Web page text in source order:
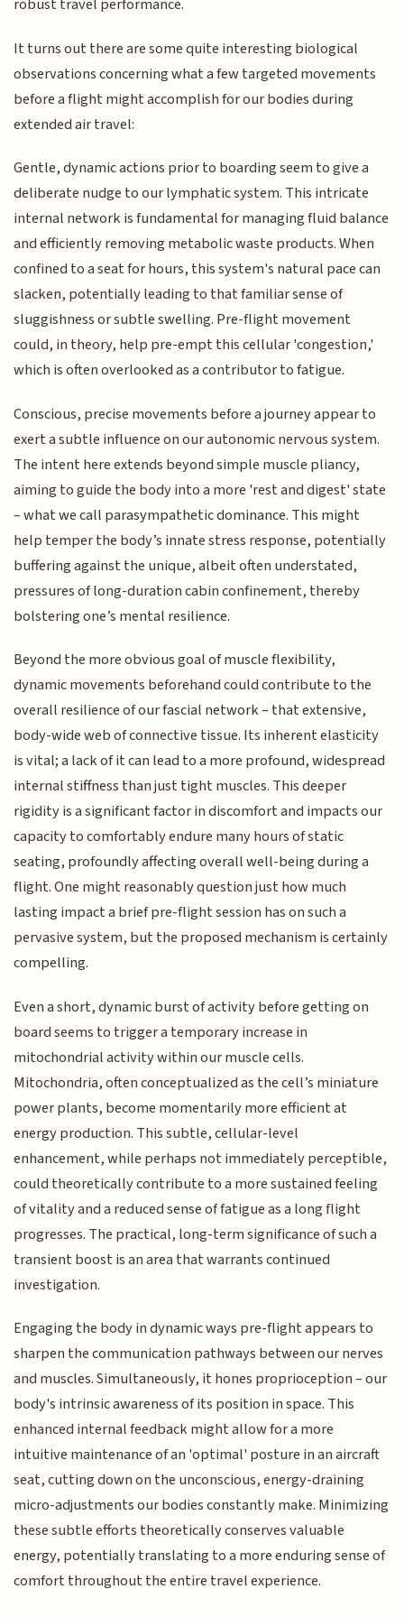
robust travel performance.
It turns out there are some quite interesting biological
observations concerning what a few targeted movements
before a flight might accomplish for our bodies during
extended air travel:
Gentle, dynamic actions prior to boarding seem to give a
deliberate nudge to our lymphatic system. This intricate
internal network is fundamental for managing fluid balance
and efficiently removing metabolic waste products. When
confined to a seat for hours, this system's natural pace can
slacken, potentially leading to that familiar sense of
sluggishness or subtle swelling. Pre-flight movement
could, in theory, help pre-empt this cellular 'congestion,'
which is often overlooked as a contributor to fatigue.
Conscious, precise movements before a journey appear to
exert a subtle influence on our autonomic nervous system.
The intent here extends beyond simple muscle pliancy,
aiming to guide the body into a more 'rest and digest' state
– what we call parasympathetic dominance. This might
help temper the body’s innate stress response, potentially
buffering against the unique, albeit often understated,
pressures of long-duration cabin confinement, thereby
bolstering one’s mental resilience.
Beyond the more obvious goal of muscle flexibility,
dynamic movements beforehand could contribute to the
overall resilience of our fascial network – that extensive,
body-wide web of connective tissue. Its inherent elasticity
is vital; a lack of it can lead to a more profound, widespread
internal stiffness than just tight muscles. This deeper
rigidity is a significant factor in discomfort and impacts our
capacity to comfortably endure many hours of static
seating, profoundly affecting overall well-being during a
flight. One might reasonably question just how much
lasting impact a brief pre-flight session has on such a
pervasive system, but the proposed mechanism is certainly
compelling.
Even a short, dynamic burst of activity before getting on
board seems to trigger a temporary increase in
mitochondrial activity within our muscle cells.
Mitochondria, often conceptualized as the cell’s miniature
power plants, become momentarily more efficient at
energy production. This subtle, cellular-level
enhancement, while perhaps not immediately perceptible,
could theoretically contribute to a more sustained feeling
of vitality and a reduced sense of fatigue as a long flight
progresses. The practical, long-term significance of such a
transient boost is an area that warrants continued
investigation.
Engaging the body in dynamic ways pre-flight appears to
sharpen the communication pathways between our nerves
and muscles. Simultaneously, it hones proprioception – our
body's intrinsic awareness of its position in space. This
enhanced internal feedback might allow for a more
intuitive maintenance of an 'optimal' posture in an aircraft
seat, cutting down on the unconscious, energy-draining
micro-adjustments our bodies constantly make. Minimizing
these subtle efforts theoretically conserves valuable
energy, potentially translating to a more enduring sense of
comfort throughout the entire travel experience.